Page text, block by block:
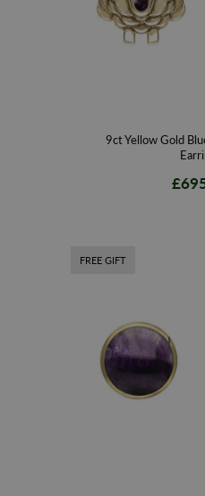
9ct Yellow Gold
FREE GIFT